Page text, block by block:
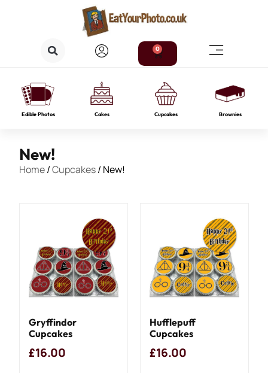
0
Edible Photos Cakes Cupcakes Brownies
New!
Home/Cupcakes/ New!
Gryffindor
Cupcakes
£16.00
Hufflepuff
Cupcakes
£16.00